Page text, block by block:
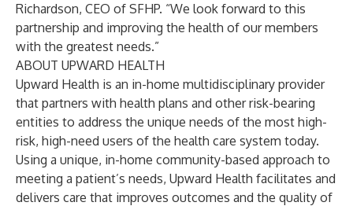
Richardson, CEO of SFHP. “We look forward to this
partnership and improving the health of our members
with the greatest needs.”
ABOUT UPWARD HEALTH
Upward Health is an in-home multidisciplinary provider
that partners with health plans and other risk-bearing
entities to address the unique needs of the most high-
risk, high-need users of the health care system today.
Using a unique, in-home community-based approach to
meeting a patient’s needs, Upward Health facilitates and
delivers care that improves outcomes and the quality of